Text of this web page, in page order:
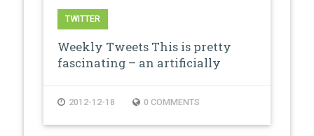
TWITTER
Weekly Tweets This is pretty
fascinating – an artificially
2012-12-18 0 COMMENTS